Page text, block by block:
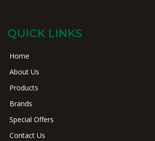
QUICK LINKS
Home
About Us
Products
Brands
Special Offers
Contact Us